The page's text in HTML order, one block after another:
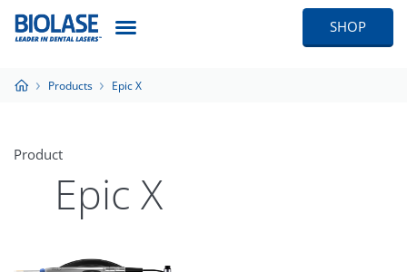
SHOP
Products Epic X
Product
Epic X